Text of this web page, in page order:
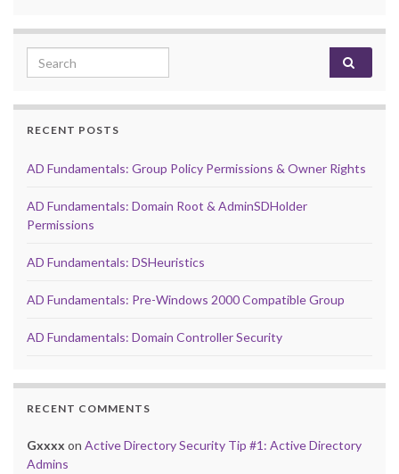
Search for:
RECENT POSTS
AD Fundamentals: Group Policy Permissions & Owner Rights
AD Fundamentals: Domain Root & AdminSDHolder
Permissions
AD Fundamentals: DSHeuristics
AD Fundamentals: Pre-Windows 2000 Compatible Group
AD Fundamentals: Domain Controller Security
RECENT COMMENTS
Gxxxx on Active Directory Security Tip #1: Active Directory
Admins